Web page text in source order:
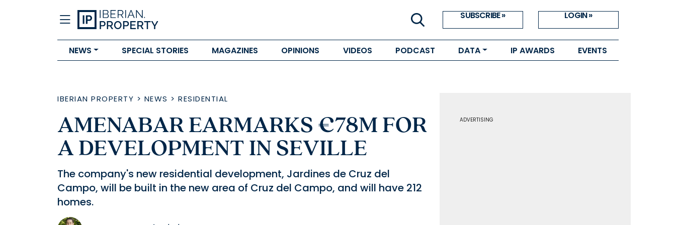
SUBSCRIBE » LOGIN »
NEWS SPECIAL STORIES MAGAZINES OPINIONS VIDEOS PODCAST DATA IP AWARDS EVENTS
IBERIAN PROPERTY > NEWS > RESIDENTIAL
AMENABAR EARMARKS €78M FOR
A DEVELOPMENT IN SEVILLE
The company's new residential development, Jardines de Cruz del
Campo, will be built in the new area of Cruz del Campo, and will have 212
homes.
ADVERTISING